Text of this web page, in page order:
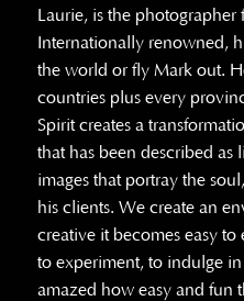
Laurie, is the
Internationally renowned,
the world or fly Mark out.
countries plus every
Spirit creates a
that has been described as
images that portray the
his clients. We create an
creative it becomes easy
to experiment, to indulge
amazed how easy and fun